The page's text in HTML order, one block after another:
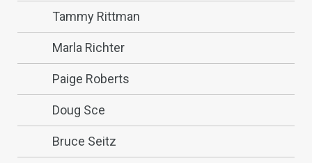
Tammy Rittman
Marla Richter
Paige Roberts
Doug Sce
Bruce Seitz